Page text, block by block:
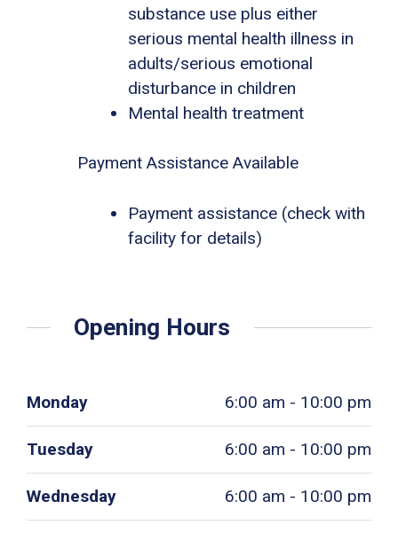
substance use plus either
serious mental health illness in
adults/serious emotional
disturbance in children
Mental health treatment
Payment Assistance Available
Payment assistance (check with
facility for details)
Opening Hours
Monday 6:00 am - 10:00 pm
Tuesday 6:00 am - 10:00 pm
Wednesday 6:00 am - 10:00 pm